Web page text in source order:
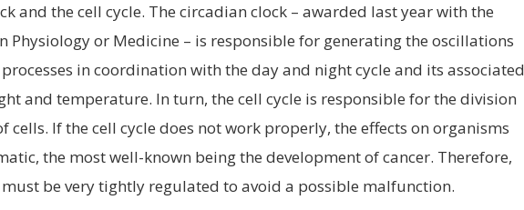
and the cell cycle. The circadian clock – awarded last year with the
Physiology or Medicine – is responsible for generating the oscillations
in coordination with the day and night cycle and its associated
and temperature. In turn, the cell cycle is responsible for the division
cells. If the cell cycle does not work properly, the effects on organisms
the most well-known being the development of cancer. Therefore,
must be very tightly regulated to avoid a possible malfunction.